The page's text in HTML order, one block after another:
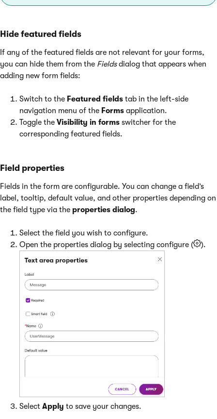
Hide featured fields
If any of the featured fields are not relevant for your forms,
you can hide them from the Fieldsdialog that appears when
adding new form fields:
Switch to the Featured fields tab in the left-side
navigation menu of the Forms application.
Toggle the Visibility in forms switcher for the
corresponding featured fields.
Field properties
Fields in the form are configurable. You can change a field’s
label, tooltip, default value, and other properties depending on
the field type via the properties dialog.
Select the field you wish to configure.
Open the properties dialog by selecting configure (
).
Select Apply to save your changes.